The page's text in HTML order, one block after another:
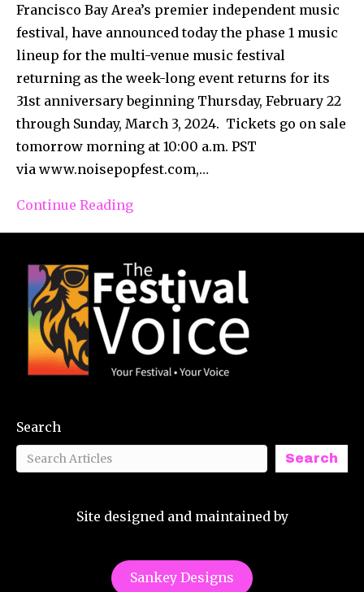
Francisco Bay Area’s premier independent music
festival, have announced today the phase 1 music
lineup for the multi-venue music festival
returning as the week-long event returns for its
31st anniversary beginning Thursday, February 22
through Sunday, March 3, 2024. Tickets go on sale
tomorrow morning at 10:00 a.m. PST
via www.noisepopfest.com,…
Continue Reading
Search
Search
Site designed and maintained by
Sankey Designs